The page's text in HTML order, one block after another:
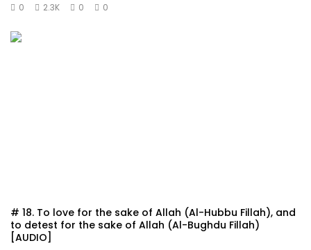
0
2.3K 0 0
# 18. To love for the sake of Allah (Al-Hubbu Fillah), and
to detest for the sake of Allah (Al-Bughdu Fillah)
[AUDIO]